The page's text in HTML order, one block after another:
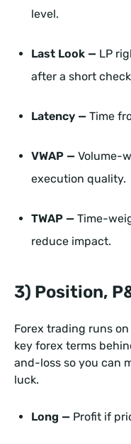
level.
Last Look — LP
after a short
Latency — Time
VWAP — Volume-
execution quality.
TWAP — Time-
reduce impact.
3) Position,
Forex trading runs
key forex terms
and-loss so you can
luck.
Long — Profit if